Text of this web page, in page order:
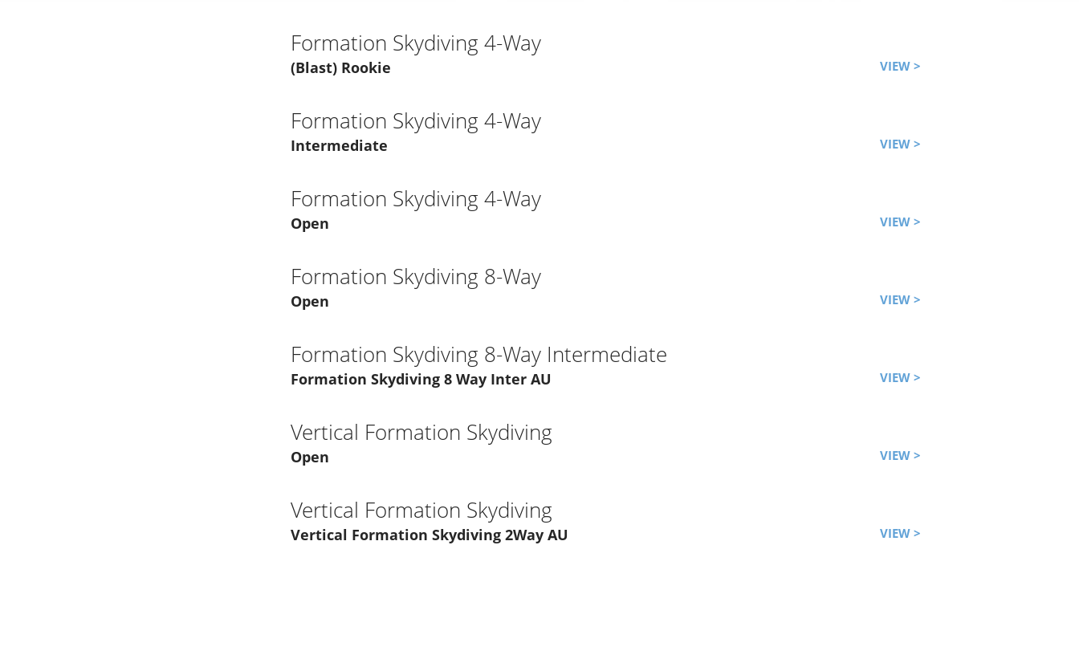
Formation Skydiving 4-Way
(Blast) Rookie VIEW >
Formation Skydiving 4-Way
Intermediate VIEW >
Formation Skydiving 4-Way
Open VIEW >
Formation Skydiving 8-Way
Open VIEW >
Formation Skydiving 8-Way Intermediate
Formation Skydiving 8 Way Inter AU VIEW >
Vertical Formation Skydiving
Open VIEW >
Vertical Formation Skydiving
Vertical Formation Skydiving 2Way AU VIEW >